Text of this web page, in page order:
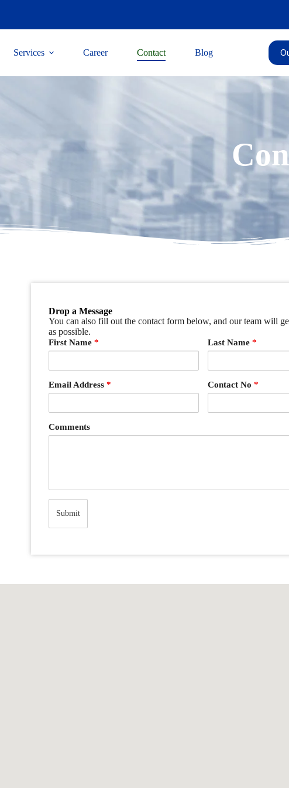
Services Career Contact Blog
Drop a Message
You can also fill out the contact form below, and our team will
as possible.
First Name * Last Name*
Email Address * Contact No*
Comments